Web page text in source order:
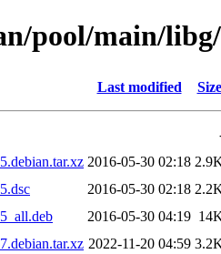
pool/main/
Last modified Size
2016-05-30 02:18
2016-05-30 02:18
2016-05-30 04:19
2022-11-20 04:59